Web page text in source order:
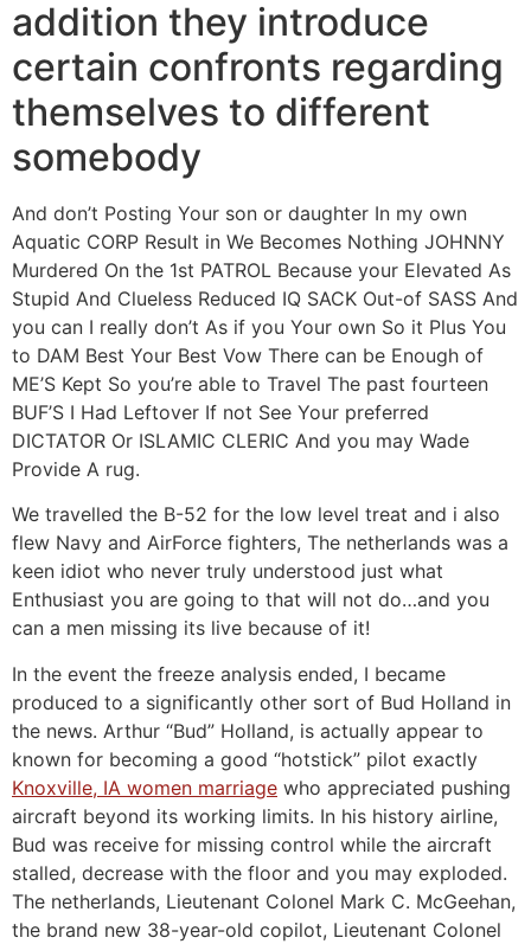
addition they introduce
certain confronts regarding
themselves to different
somebody
And don’t Posting Your son or daughter In my own
Aquatic CORP Result in We Becomes Nothing JOHNNY
Murdered On the 1st PATROL Because your Elevated As
Stupid And Clueless Reduced IQ SACK Out-of SASS And
you can I really don’t As if you Your own So it Plus You
to DAM Best Your Best Vow There can be Enough of
ME’S Kept So you’re able to Travel The past fourteen
BUF’S I Had Leftover If not See Your preferred
DICTATOR Or ISLAMIC CLERIC And you may Wade
Provide A rug.
We travelled the B-52 for the low level treat and i also
flew Navy and AirForce fighters, The netherlands was a
keen idiot who never truly understood just what
Enthusiast you are going to that will not do…and you
can a men missing its live because of it!
In the event the freeze analysis ended, I became
produced to a significantly other sort of Bud Holland in
the news. Arthur “Bud” Holland, is actually appear to
known for becoming a good “hotstick” pilot exactly
Knoxville, IA women marriage who appreciated pushing
aircraft beyond its working limits. In his history airline,
Bud was receive for missing control while the aircraft
stalled, decrease with the floor and you may exploded.
The netherlands, Lieutenant Colonel Mark C. McGeehan,
the brand new 38-year-old copilot, Lieutenant Colonel